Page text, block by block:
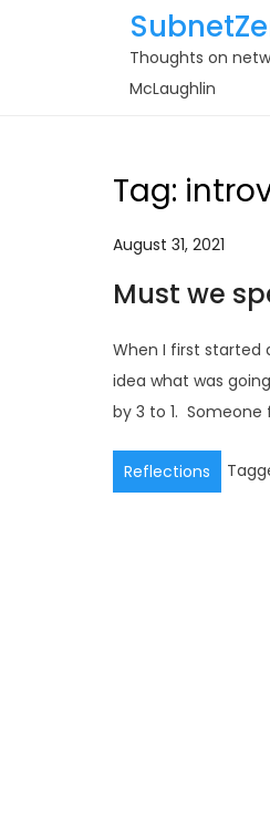
Thoughts on
McLaughlin
Tag:
August 31, 2021
Must we
When I first started
idea what was
by 3 to 1. Someone
Reflections